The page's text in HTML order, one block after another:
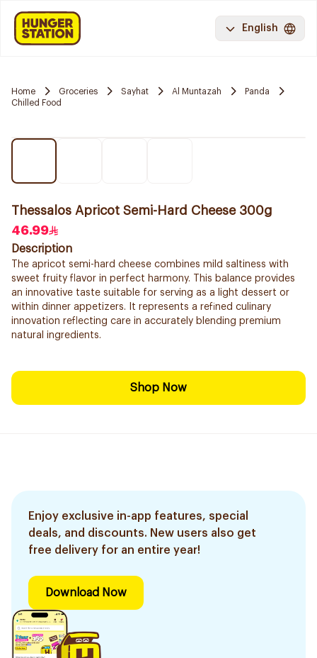
English
Home Groceries Sayhat Al Muntazah
Panda
Chilled Food
Thessalos Apricot Semi-Hard Cheese 300g
46.99
Description
The apricot semi-hard cheese combines mild saltiness with
sweet fruity flavor in perfect harmony. This balance provides
an innovative taste suitable for serving as a light dessert or
within dinner appetizers. It represents a refined culinary
innovation reflecting care in accurately blending premium
natural ingredients.
Shop Now
Enjoy exclusive in-app features, special
deals, and discounts. New users also get
free delivery for an entire year!
Download Now